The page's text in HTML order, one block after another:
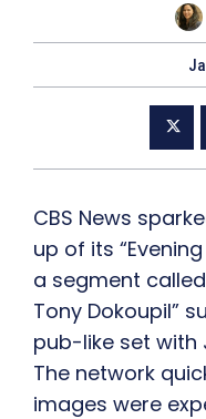
CBS News
up of its
a segment
Tony Dokoupil”
pub-like set with
The network
images were